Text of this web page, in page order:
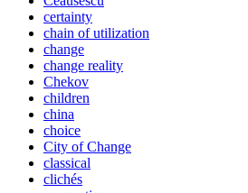
certainty
chain of utilization
change
change reality
Chekov
children
china
choice
City of Change
classical
clichés